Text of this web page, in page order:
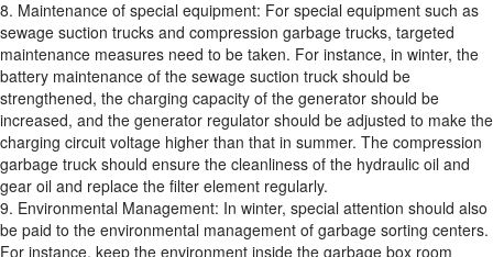
8. Maintenance of special equipment: For special equipment such as
sewage suction trucks and compression garbage trucks, targeted
maintenance measures need to be taken. For instance, in winter, the
battery maintenance of the sewage suction truck should be
strengthened, the charging capacity of the generator should be
increased, and the generator regulator should be adjusted to make the
charging circuit voltage higher than that in summer. The compression
garbage truck should ensure the cleanliness of the hydraulic oil and
gear oil and replace the filter element regularly.
9. Environmental Management: In winter, special attention should also
be paid to the environmental management of garbage sorting centers.
For instance, keep the environment inside the garbage box room